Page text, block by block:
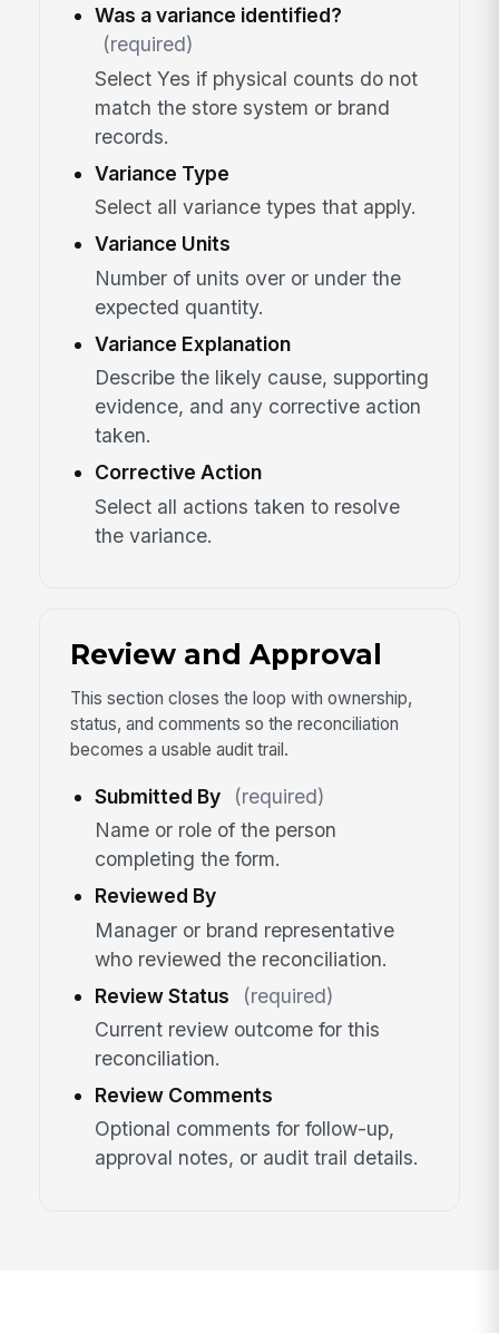
Was a variance identified?
(required)
Select Yes if physical counts do not
match the store system or brand
records.
Variance Type
Select all variance types that apply.
Variance Units
Number of units over or under the
expected quantity.
Variance Explanation
Describe the likely cause, supporting
evidence, and any corrective action
taken.
Corrective Action
Select all actions taken to resolve
the variance.
Review and Approval
This section closes the loop with ownership,
status, and comments so the reconciliation
becomes a usable audit trail.
Submitted By
(required)
Name or role of the person
completing the form.
Reviewed By
Manager or brand representative
who reviewed the reconciliation.
Review Status
(required)
Current review outcome for this
reconciliation.
Review Comments
Optional comments for follow-up,
approval notes, or audit trail details.